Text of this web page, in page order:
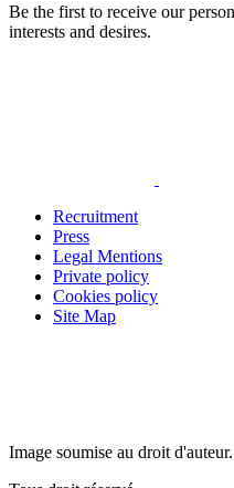
Be the first to receive our
interests and desires.
Recruitment
Press
Legal Mentions
Private policy
Cookies policy
Site Map
Image soumise au droit d'auteur.